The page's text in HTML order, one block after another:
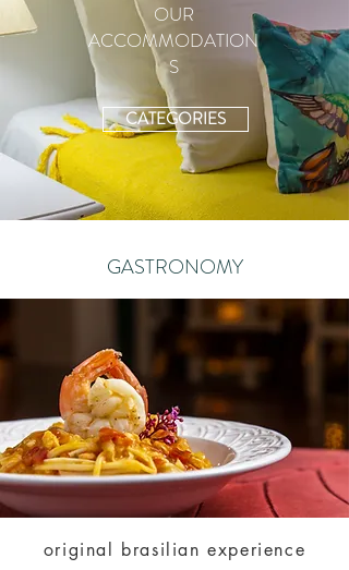
OUR
ACCOMMODATION
S
CATEGORIES
GASTRONOMY
original brasilian experience